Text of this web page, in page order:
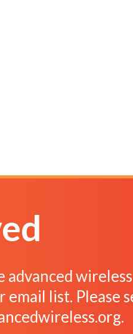
advanced
list. Please
.